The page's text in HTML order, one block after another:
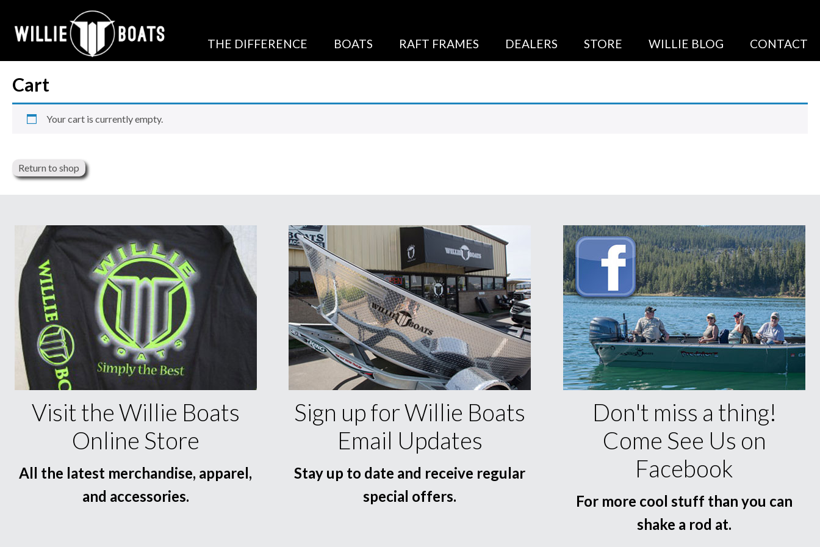
THE DIFFERENCE BOATS RAFT FRAMES DEALERS STORE WILLIE BLOG CONTACT
Cart
Your cart is currently empty.
Return to shop
Visit the Willie Boats
Online Store
All the latest merchandise, apparel,
and accessories.
Sign up for Willie Boats
Email Updates
Stay up to date and receive regular
special offers.
Don't miss a thing!
Come See Us on
Facebook
For more cool stuff than you can
shake a rod at.